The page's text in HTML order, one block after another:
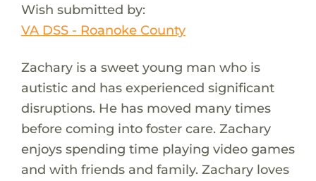
Wish submitted by:
VA DSS - Roanoke County
Zachary is a sweet young man who is
autistic and has experienced significant
disruptions. He has moved many times
before coming into foster care. Zachary
enjoys spending time playing video games
and with friends and family. Zachary loves